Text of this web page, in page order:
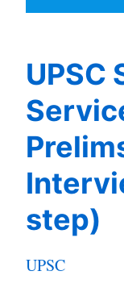
UPSC
step)
UPSC